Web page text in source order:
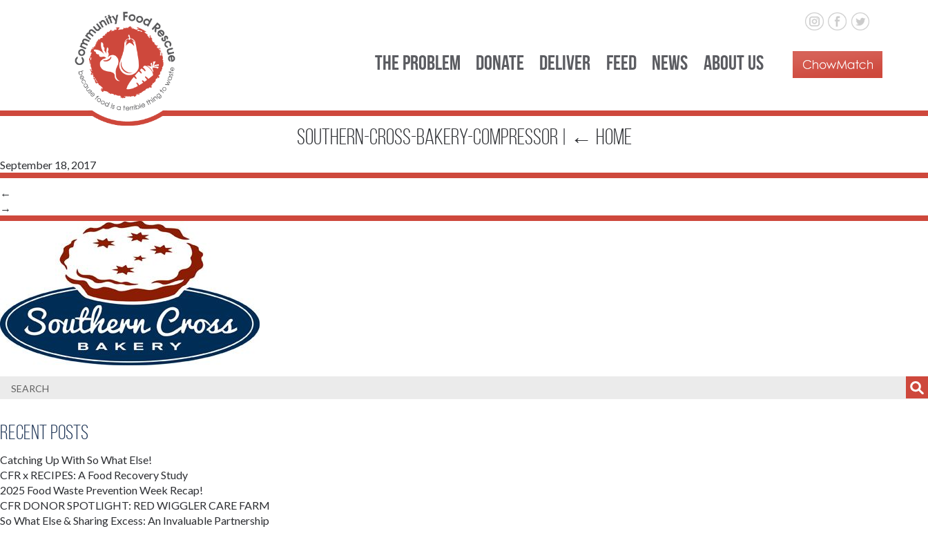
The Problem Donate Deliver Feed News About Us
Southern-Cross-Bakery-compressor ← Home
September 18, 2017
←
→
Recent Posts
Catching Up With So What Else!
CFR x RECIPES: A Food Recovery Study
2025 Food Waste Prevention Week Recap!
CFR DONOR SPOTLIGHT: RED WIGGLER CARE FARM
So What Else & Sharing Excess: An Invaluable Partnership